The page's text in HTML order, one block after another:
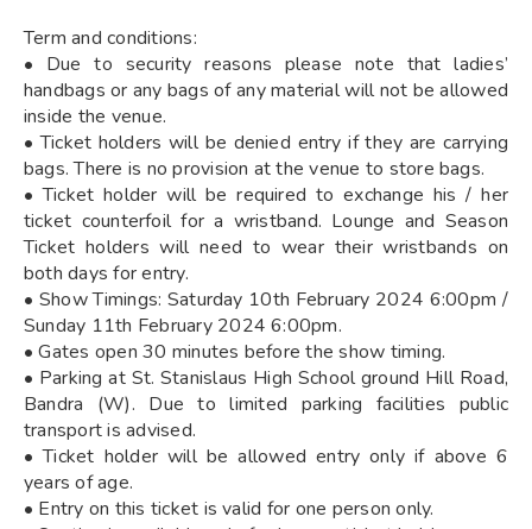
Term and conditions:
• Due to security reasons please note that ladies’
handbags or any bags of any material will not be allowed
inside the venue.
• Ticket holders will be denied entry if they are carrying
bags. There is no provision at the venue to store bags.
• Ticket holder will be required to exchange his / her
ticket counterfoil for a wristband. Lounge and Season
Ticket holders will need to wear their wristbands on
both days for entry.
• Show Timings: Saturday 10th February 2024 6:00pm /
Sunday 11th February 2024 6:00pm.
• Gates open 30 minutes before the show timing.
• Parking at St. Stanislaus High School ground Hill Road,
Bandra (W). Due to limited parking facilities public
transport is advised.
• Ticket holder will be allowed entry only if above 6
years of age.
• Entry on this ticket is valid for one person only.